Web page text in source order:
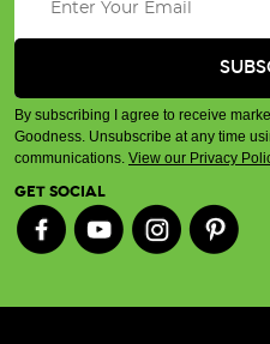
By subscribing I agree to receive
Goodness. Unsubscribe at any time
communications. View our Privacy
GET SOCIAL